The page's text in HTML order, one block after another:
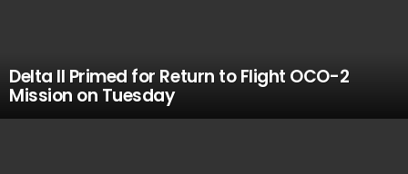
Delta II Primed for Return to Flight OCO-2
Mission on Tuesday